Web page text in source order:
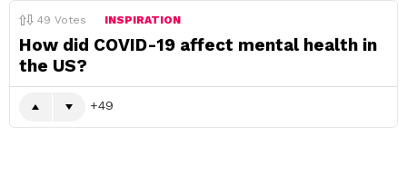
49 Votes INSPIRATION
How did COVID-19 affect mental health in
the US?
49